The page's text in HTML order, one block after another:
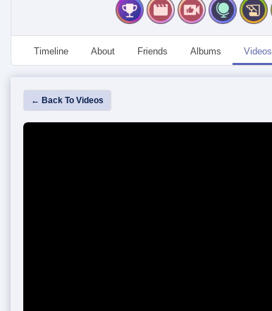
Timeline About Friends Albums Videos
← Back To Videos